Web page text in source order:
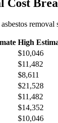
Cost
asbestos removal
High
$10,046
$11,482
$8,611
$21,528
$11,482
$14,352
$10,046